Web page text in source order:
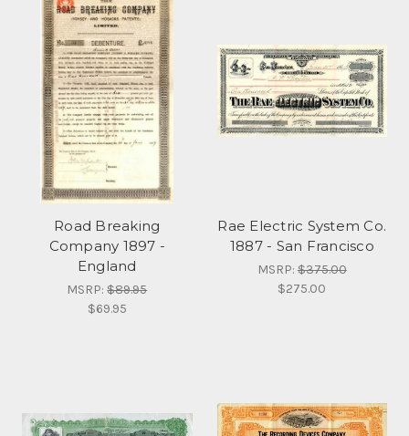
Road Breaking
Company 1897 -
England
MSRP:$89.95
$69.95
Rae Electric System Co.
1887 - San Francisco
MSRP:$375.00
$275.00